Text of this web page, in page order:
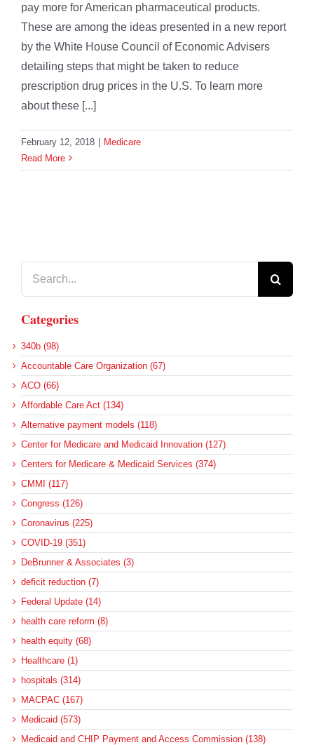
pay more for American pharmaceutical products.
These are among the ideas presented in a new report
by the White House Council of Economic Advisers
detailing steps that might be taken to reduce
prescription drug prices in the U.S. To learn more
about these [...]
February 12, 2018 | Medicare
Read More
Categories
340b (98)
Accountable Care Organization (67)
ACO (66)
Affordable Care Act (134)
Alternative payment models (118)
Center for Medicare and Medicaid Innovation (127)
Centers for Medicare & Medicaid Services (374)
CMMI (117)
Congress (126)
Coronavirus (225)
COVID-19 (351)
DeBrunner & Associates (3)
deficit reduction (7)
Federal Update (14)
health care reform (8)
health equity (68)
Healthcare (1)
hospitals (314)
MACPAC (167)
Medicaid (573)
Medicaid and CHIP Payment and Access Commission (138)